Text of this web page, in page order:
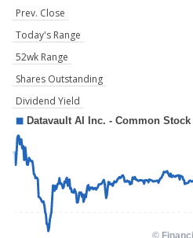
Prev. Close
Today's Range
52wk Range
Shares Outstanding
Dividend Yield